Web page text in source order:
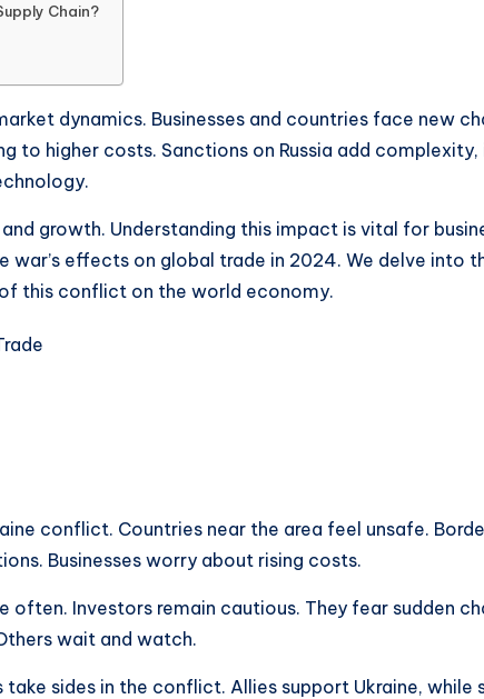
Chain?
dynamics. Businesses and countries face new
to higher costs. Sanctions on Russia add
growth. Understanding this impact is vital for
war’s effects on global trade in 2024. We delve into
this conflict on the world economy.
conflict. Countries near the area feel unsafe.
Businesses worry about rising costs.
Investors remain cautious. They fear sudden
wait and watch.
sides in the conflict. Allies support Ukraine, while